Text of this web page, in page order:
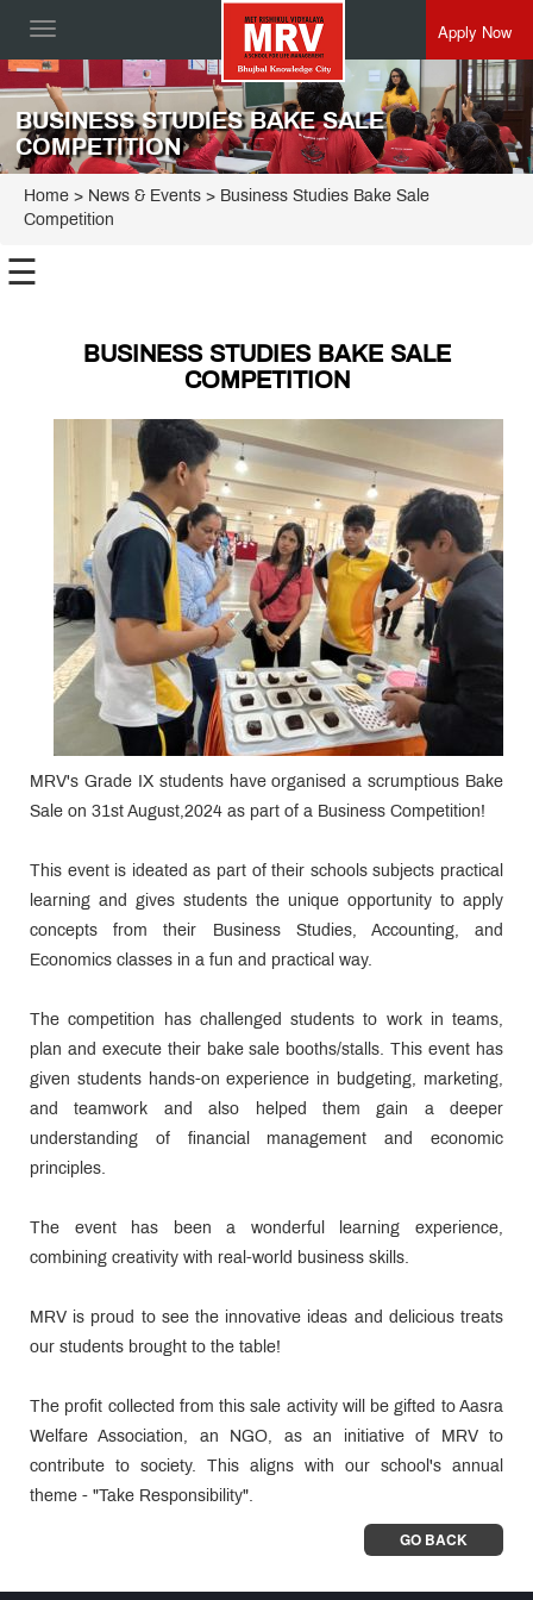
Toggle
Apply Now
BUSINESS STUDIES BAKE SALE
COMPETITION
Home > News & Events > Business Studies Bake Sale
Competition
☰
BUSINESS STUDIES BAKE SALE
COMPETITION
MRV's Grade IX students have organised a scrumptious Bake
Sale on 31st August,2024 as part of a Business Competition!
This event is ideated as part of their schools subjects practical
learning and gives students the unique opportunity to apply
concepts from their Business Studies, Accounting, and
Economics classes in a fun and practical way.
The competition has challenged students to work in teams,
plan and execute their bake sale booths/stalls. This event has
given students hands-on experience in budgeting, marketing,
and teamwork and also helped them gain a deeper
understanding of financial management and economic
principles.
The event has been a wonderful learning experience,
combining creativity with real-world business skills.
MRV is proud to see the innovative ideas and delicious treats
our students brought to the table!
The profit collected from this sale activity will be gifted to Aasra
Welfare Association, an NGO, as an initiative of MRV to
contribute to society. This aligns with our school's annual
theme - "Take Responsibility".
GO BACK